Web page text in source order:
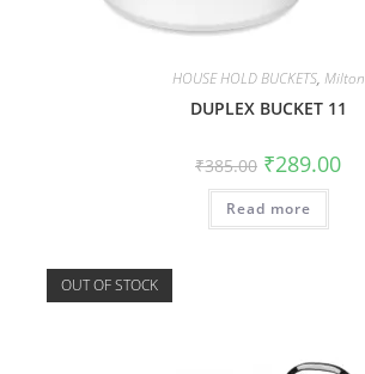
HOUSE HOLD BUCKETS, Milton
DUPLEX BUCKET 11
₹385.00 ₹289.00
Read more
OUT OF STOCK